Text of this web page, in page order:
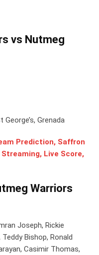
vs Nutmeg
Grenada
Prediction, Saffron
Live Score,
Warriors
Joseph, Rickie
Bishop, Ronald
Casimir Thomas,